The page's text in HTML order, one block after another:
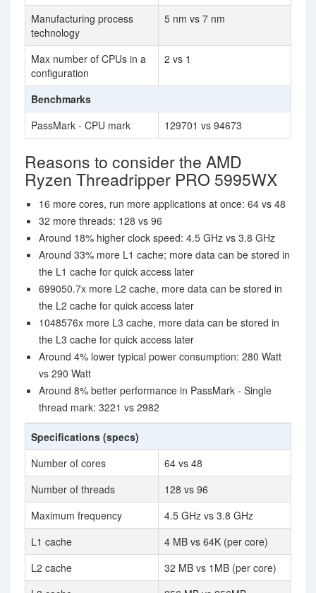
Manufacturing process
technology
5 nm vs 7 nm
Max number of CPUs in a
configuration
2 vs 1
Benchmarks
PassMark - CPU mark
129701 vs 94673
Reasons to consider the AMD
Ryzen Threadripper PRO 5995WX
16 more cores, run more applications at once: 64 vs 48
32 more threads: 128 vs 96
Around 18% higher clock speed: 4.5 GHz vs 3.8 GHz
Around 33% more L1 cache; more data can be stored in
the L1 cache for quick access later
699050.7x more L2 cache, more data can be stored in
the L2 cache for quick access later
1048576x more L3 cache, more data can be stored in
the L3 cache for quick access later
Around 4% lower typical power consumption: 280 Watt
vs 290 Watt
Around 8% better performance in PassMark - Single
thread mark: 3221 vs 2982
Specifications (specs)
Number of cores
64 vs 48
Number of threads
128 vs 96
Maximum frequency
4.5 GHz vs 3.8 GHz
L1 cache
4 MB vs 64K (per core)
L2 cache
32 MB vs 1MB (per core)